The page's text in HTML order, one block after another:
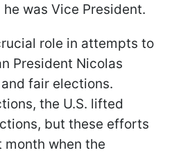
was Vice President.
role in attempts to
President Nicolas
fair elections.
the U.S. lifted
but these efforts
when the